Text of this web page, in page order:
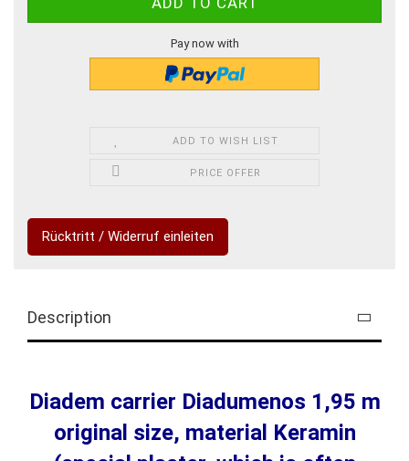
Pay now with
ADD TO WISH LIST
PRICE OFFER
Rücktritt / Widerruf einleiten
Description
Diadem carrier Diadumenos 1,95 m
original size, material Keramin